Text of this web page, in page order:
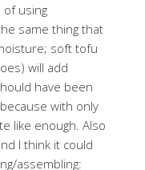
of using
same thing that
soft tofu
will add
have been
with only
like enough. Also
I think it could
assembling: